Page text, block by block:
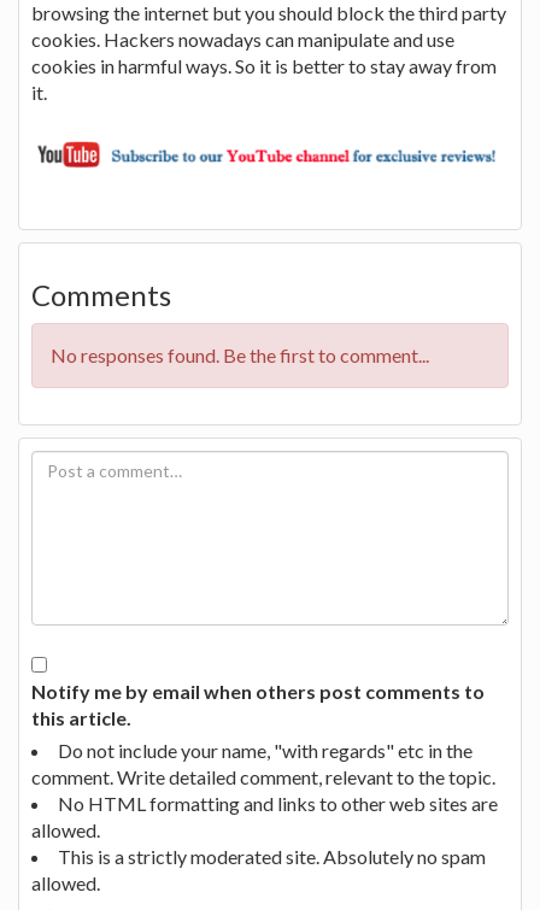
browsing the internet but you should block the third party
cookies. Hackers nowadays can manipulate and use
cookies in harmful ways. So it is better to stay away from
it.
Comments
No responses found. Be the first to comment...
Notify me by email when others post comments to
this article.
Do not include your name, "with regards" etc in the
comment. Write detailed comment, relevant to the topic.
No HTML formatting and links to other web sites are
allowed.
This is a strictly moderated site. Absolutely no spam
allowed.